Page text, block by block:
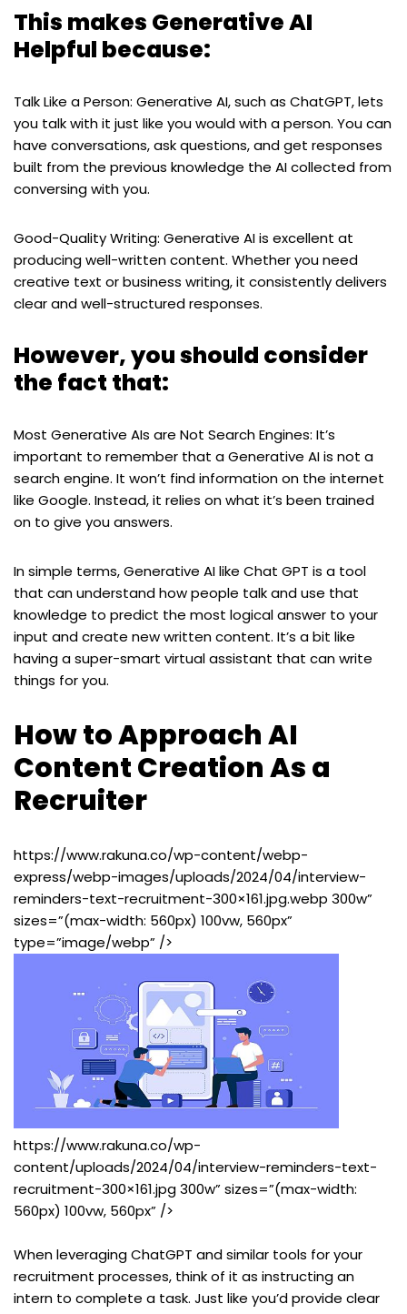
This makes Generative AI
Helpful because:
Talk Like a Person: Generative AI, such as ChatGPT, lets
you talk with it just like you would with a person. You can
have conversations, ask questions, and get responses
built from the previous knowledge the AI collected from
conversing with you.
Good-Quality Writing: Generative AI is excellent at
producing well-written content. Whether you need
creative text or business writing, it consistently delivers
clear and well-structured responses.
However, you should consider
the fact that:
Most Generative AIs are Not Search Engines: It’s
important to remember that a Generative AI is not a
search engine. It won’t find information on the internet
like Google. Instead, it relies on what it’s been trained
on to give you answers.
In simple terms, Generative AI like Chat GPT is a tool
that can understand how people talk and use that
knowledge to predict the most logical answer to your
input and create new written content. It’s a bit like
having a super-smart virtual assistant that can write
things for you.
How to Approach AI
Content Creation As a
Recruiter
https://www.rakuna.co/wp-content/webp-
express/webp-images/uploads/2024/04/interview-
reminders-text-recruitment-300×161.jpg.webp 300w”
sizes=”(max-width: 560px) 100vw, 560px”
type=”image/webp” />
https://www.rakuna.co/wp-
content/uploads/2024/04/interview-reminders-text-
recruitment-300×161.jpg 300w” sizes=”(max-width:
560px) 100vw, 560px” />
When leveraging ChatGPT and similar tools for your
recruitment processes, think of it as instructing an
intern to complete a task. Just like you’d provide clear